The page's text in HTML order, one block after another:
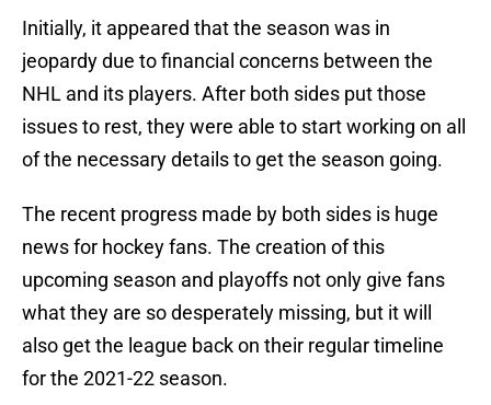
Initially, it appeared that the season was in
jeopardy due to financial concerns between the
NHL and its players. After both sides put those
issues to rest, they were able to start working on all
of the necessary details to get the season going.
The recent progress made by both sides is huge
news for hockey fans. The creation of this
upcoming season and playoffs not only give fans
what they are so desperately missing, but it will
also get the league back on their regular timeline
for the 2021-22 season.